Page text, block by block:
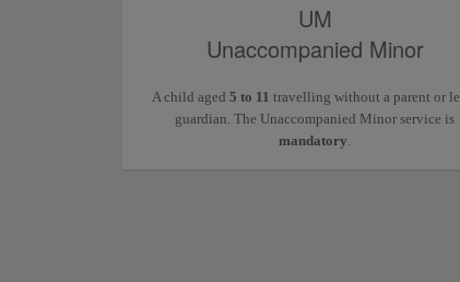
UM
Unaccompanied Minor
A child aged 5 to 11 travelling without a parent or
guardian. The Unaccompanied Minor service is
mandatory